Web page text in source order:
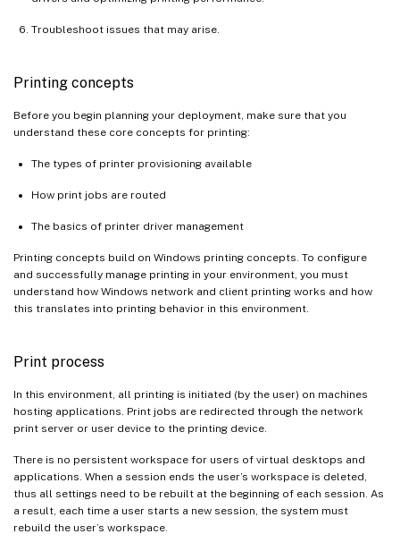
Troubleshoot issues that may arise.
Printing concepts
Before you begin planning your deployment, make sure that you
understand these core concepts for printing:
The types of printer provisioning available
How print jobs are routed
The basics of printer driver management
Printing concepts build on Windows printing concepts. To configure
and successfully manage printing in your environment, you must
understand how Windows network and client printing works and how
this translates into printing behavior in this environment.
Print process
In this environment, all printing is initiated (by the user) on machines
hosting applications. Print jobs are redirected through the network
print server or user device to the printing device.
There is no persistent workspace for users of virtual desktops and
applications. When a session ends the user’s workspace is deleted,
thus all settings need to be rebuilt at the beginning of each session. As
a result, each time a user starts a new session, the system must
rebuild the user’s workspace.